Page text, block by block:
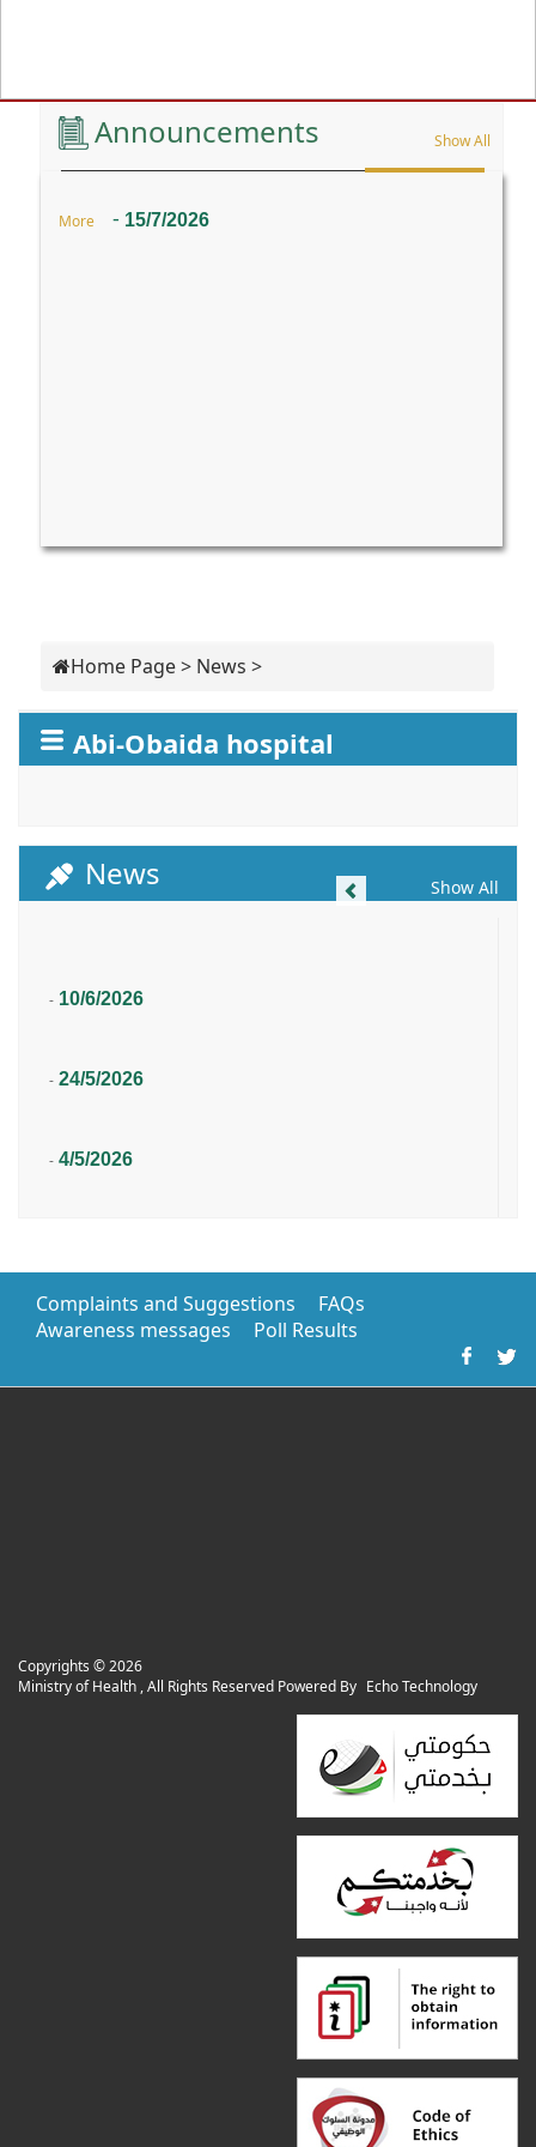
Announcements Show All
15/7/2026
-
More
Home Page> News >
Abi-Obaida hospital
News Show All
10/6/2026
-
24/5/2026
-
4/5/2026
-
Complaints and Suggestions
FAQs
Awareness messages
Poll Results
Copyrights ©2026
Ministry of Health , All Rights Reserved Powered By Echo Technology